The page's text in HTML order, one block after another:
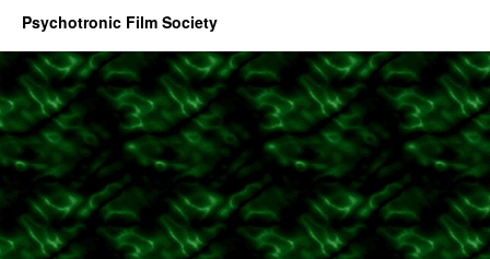
Psychotronic Film Society